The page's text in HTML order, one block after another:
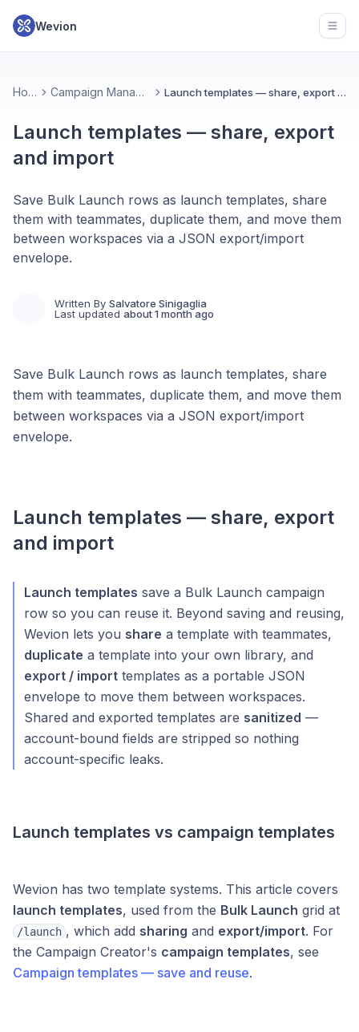
Wevion
Home Campaign Management Launch templates — share, export and import
Launch templates — share, export
and import
Save Bulk Launch rows as launch templates, share
them with teammates, duplicate them, and move them
between workspaces via a JSON export/import
envelope.
Written By Salvatore Sinigaglia
Last updated about 1 month ago
Save Bulk Launch rows as launch templates, share
them with teammates, duplicate them, and move them
between workspaces via a JSON export/import
envelope.
Launch templates — share, export
and import
Launch templates save a Bulk Launch campaign
row so you can reuse it. Beyond saving and reusing,
Wevion lets you share a template with teammates,
duplicate a template into your own library, and
export / import templates as a portable JSON
envelope to move them between workspaces.
Shared and exported templates are sanitized —
account-bound fields are stripped so nothing
account-specific leaks.
Launch templates vs campaign templates
Wevion has two template systems. This article covers
launch templates, used from the Bulk Launch grid at
/launch , which add sharing and export/import. For
the Campaign Creator's campaign templates, see
Campaign templates — save and reuse.